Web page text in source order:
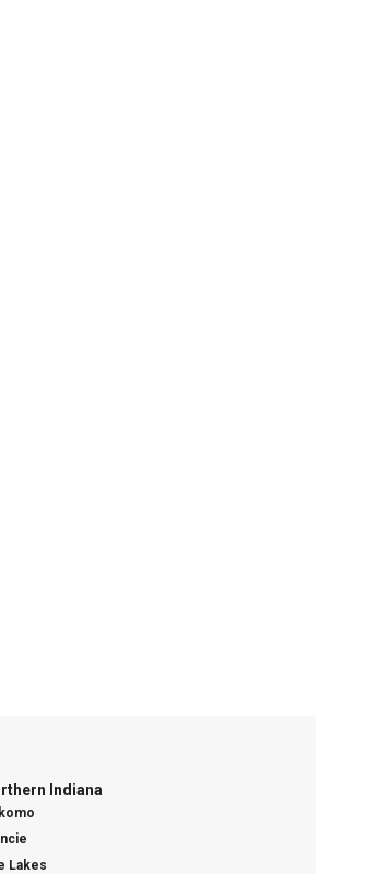
Indiana
Lakes